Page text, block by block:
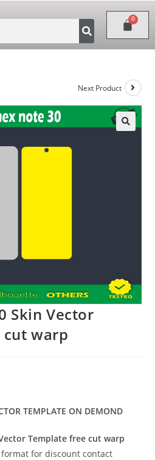
Next Product
Skin Vector
warp
TEMPLATE ON DEMOND
Template free cut warp
for discount contact